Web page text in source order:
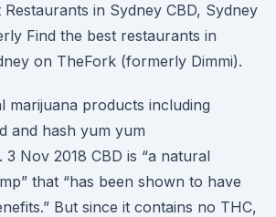
Restaurants in Sydney CBD, Sydney
Find the best restaurants in
on TheFork (formerly Dimmi).
marijuana products including
and hash yum yum
3 Nov 2018 CBD is “a natural
that “has been shown to have
But since it contains no THC,